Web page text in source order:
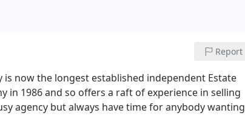
Report
now the longest established independent Estate
in 1986 and so offers a raft of experience in selling
agency but always have time for anybody wanting